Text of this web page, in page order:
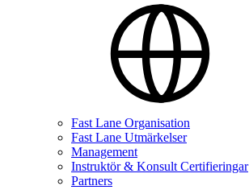
Fast Lane Organisation
Fast Lane Utmärkelser
Management
Instruktör & Konsult Certifieringar
Partners